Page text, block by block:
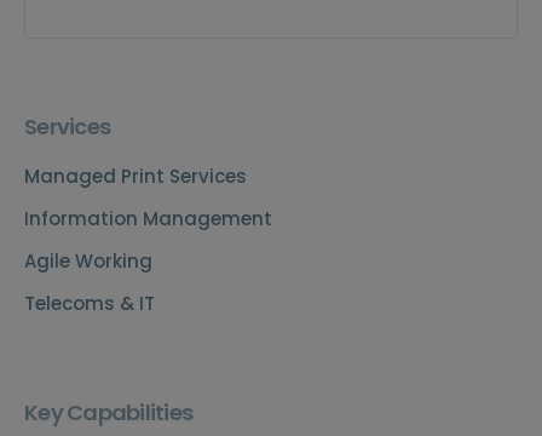
Services
Managed Print Services
Information Management
Agile Working
Telecoms & IT
Key Capabilities